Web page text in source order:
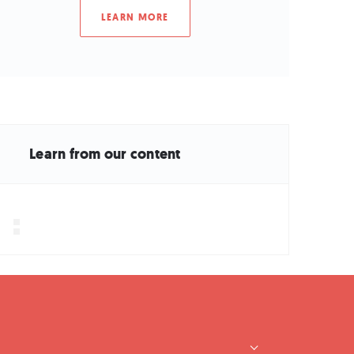
LEARN MORE
Learn from our content